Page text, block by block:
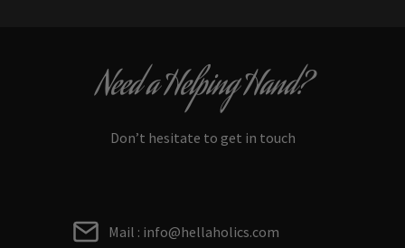
Need a Helping Hand?
Don’t hesitate to get in touch
Mail : info@hellaholics.com